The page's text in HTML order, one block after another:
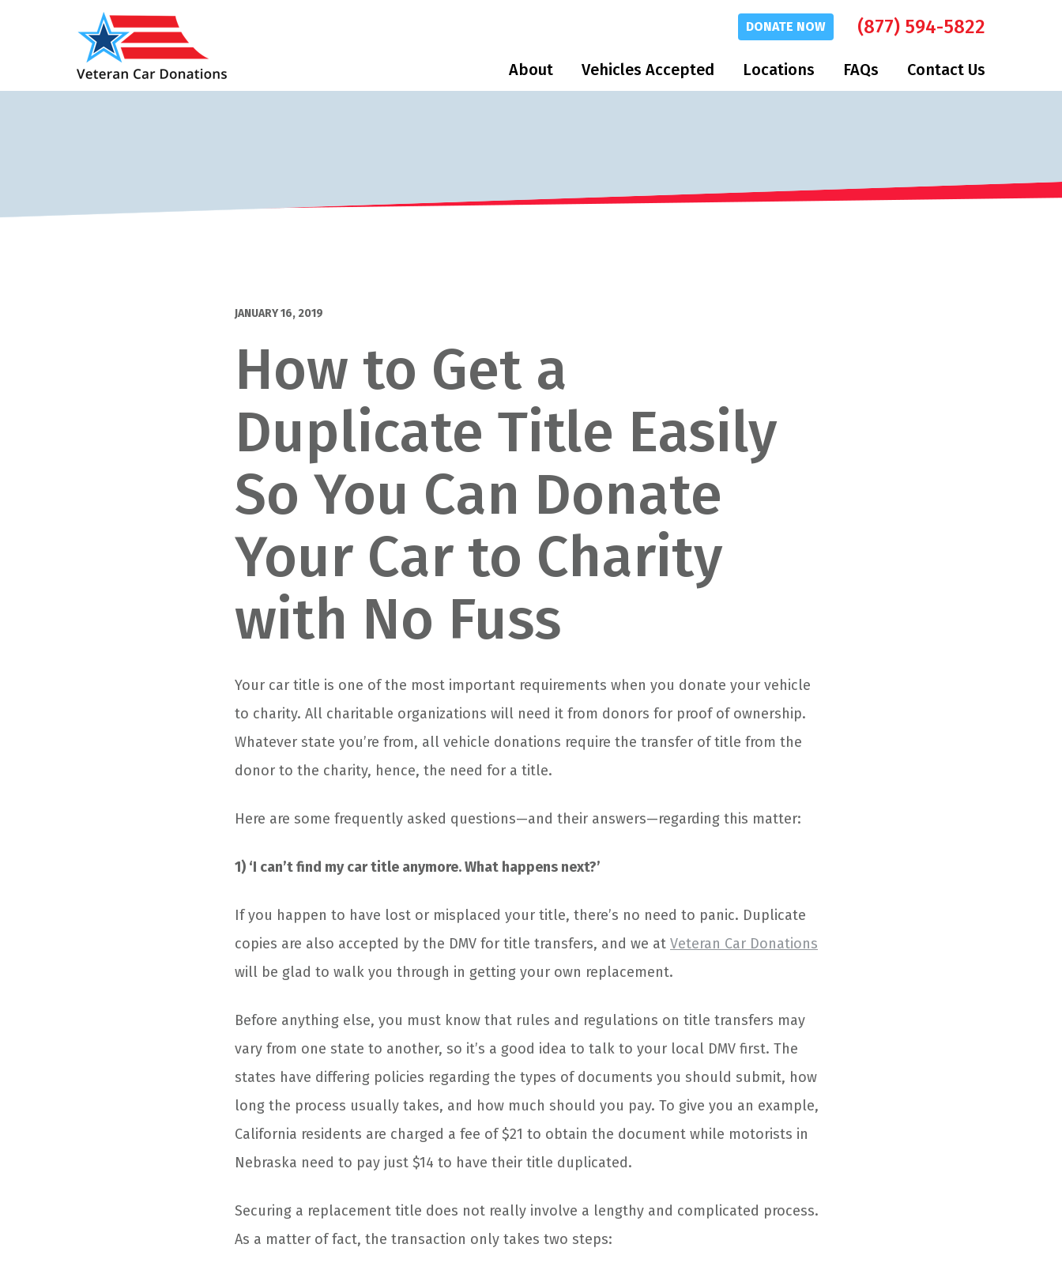
DONATE NOW (877) 594-5822
About Vehicles Accepted Locations FAQs Contact Us
JANUARY 16, 2019
How to Get a
Duplicate Title Easily
So You Can Donate
Your Car to Charity
with No Fuss
Your car title is one of the most important requirements when you donate your vehicle
to charity. All charitable organizations will need it from donors for proof of ownership.
Whatever state you’re from, all vehicle donations require the transfer of title from the
donor to the charity, hence, the need for a title.
Here are some frequently asked questions—and their answers—regarding this matter:
1) ‘I can’t find my car title anymore. What happens next?’
If you happen to have lost or misplaced your title, there’s no need to panic. Duplicate
copies are also accepted by the DMV for title transfers, and we at Veteran Car Donations
will be glad to walk you through in getting your own replacement.
Before anything else, you must know that rules and regulations on title transfers may
vary from one state to another, so it’s a good idea to talk to your local DMV first. The
states have differing policies regarding the types of documents you should submit, how
long the process usually takes, and how much should you pay. To give you an example,
California residents are charged a fee of $21 to obtain the document while motorists in
Nebraska need to pay just $14 to have their title duplicated.
Securing a replacement title does not really involve a lengthy and complicated process.
As a matter of fact, the transaction only takes two steps: